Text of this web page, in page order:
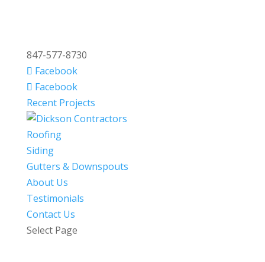
847-577-8730
Facebook
Facebook
Recent Projects
Roofing
Siding
Gutters & Downspouts
About Us
Testimonials
Contact Us
Select Page